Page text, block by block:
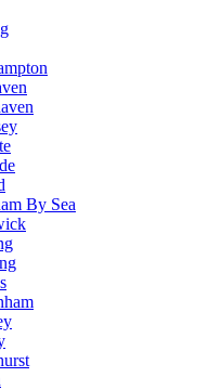
By Sea